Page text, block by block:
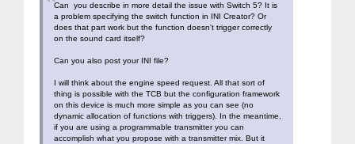
Can you describe in more detail the issue with Switch 5? It is
a problem specifying the switch function in INI Creator? Or
does that part work but the function doesn't trigger correctly
on the sound card itself?
Can you also post your INI file?
I will think about the engine speed request. All that sort of
thing is possible with the TCB but the configuration framework
on this device is much more simple as you can see (no
dynamic allocation of functions with triggers). In the meantime,
if you are using a programmable transmitter you can
accomplish what you propose with a transmitter mix. But it